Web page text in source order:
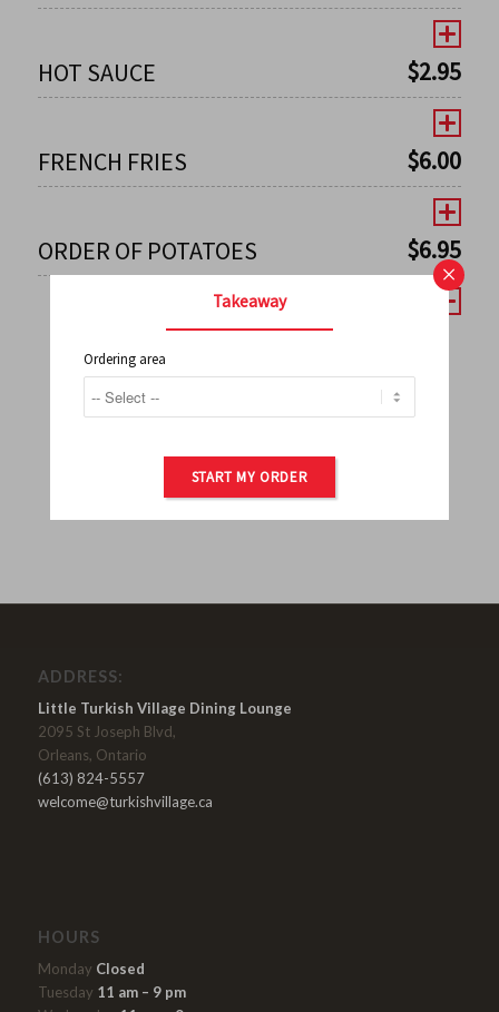
HOT SAUCE $2.95
FRENCH FRIES $6.00
ORDER OF POTATOES $6.95
← 1 2 3 4 5 6 7
9 10 11 12 13 14 15
16 17 →
ADDRESS:
Little Turkish Village Dining Lounge
2095 St Joseph Blvd,
Orleans, Ontario
(613) 824-5557
welcome@turkishvillage.ca
HOURS
Monday Closed
Tuesday 11 am – 9 pm
×
Takeaway
Ordering area
START MY ORDER